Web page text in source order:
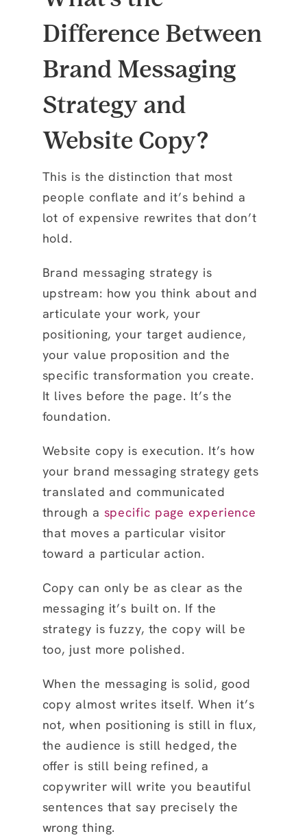
Difference Between
Brand Messaging
Strategy and
Website Copy?
This is the distinction that most
people conflate and it’s behind a
lot of expensive rewrites that don’t
hold.
Brand messaging strategy is
upstream: how you think about and
articulate your work, your
positioning, your target audience,
your value proposition and the
specific transformation you create.
It lives before the page. It’s the
foundation.
Website copy is execution. It’s how
your brand messaging strategy gets
translated and communicated
through a specific page experience
that moves a particular visitor
toward a particular action.
Copy can only be as clear as the
messaging it’s built on. If the
strategy is fuzzy, the copy will be
too, just more polished.
When the messaging is solid, good
copy almost writes itself. When it’s
not, when positioning is still in flux,
the audience is still hedged, the
offer is still being refined, a
copywriter will write you beautiful
sentences that say precisely the
wrong thing.